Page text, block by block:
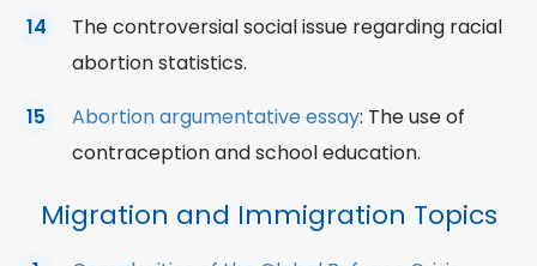
The controversial social issue regarding racial
abortion statistics.
Abortion argumentative essay: The use of
contraception and school education.
Migration and Immigration Topics